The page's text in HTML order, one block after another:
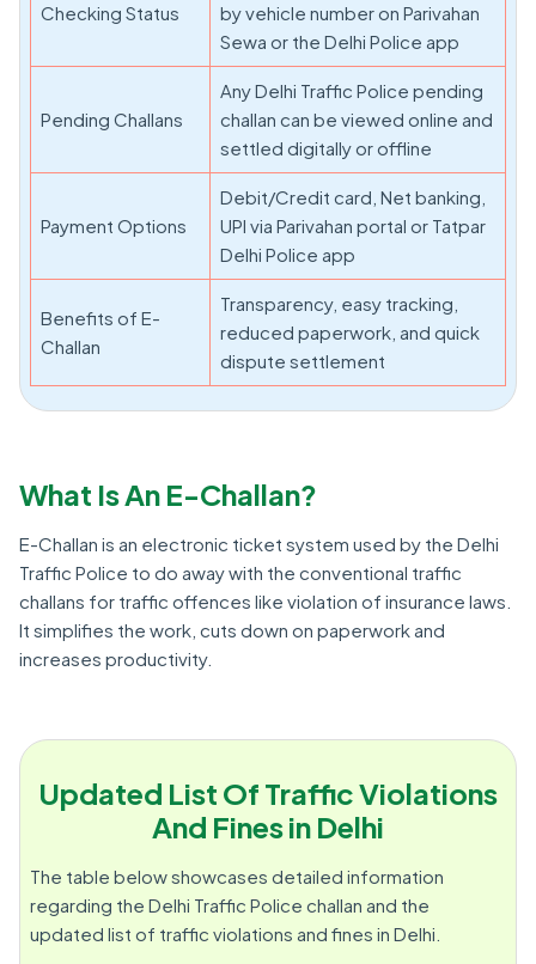
Checking Status
by vehicle number on Parivahan
Sewa or the Delhi Police app
Pending Challans
Any Delhi Traffic Police pending
challan can be viewed online and
settled digitally or offline
Payment Options
Debit/Credit card, Net banking,
UPI via Parivahan portal or Tatpar
Delhi Police app
Benefits of E-
Challan
Transparency, easy tracking,
reduced paperwork, and quick
dispute settlement
What Is An E-Challan?
E-Challan is an electronic ticket system used by the Delhi
Traffic Police to do away with the conventional traffic
challans for traffic offences like violation of insurance laws.
It simplifies the work, cuts down on paperwork and
increases productivity.
Updated List Of Traffic Violations
And Fines in Delhi
The table below showcases detailed information
regarding the Delhi Traffic Police challan and the
updated list of traffic violations and fines in Delhi.